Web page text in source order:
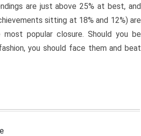
are just above 25% at best, and
sitting at 18% and 12%) are
popular closure. Should you be
you should face them and beat